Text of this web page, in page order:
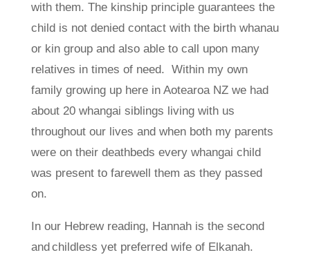
with them. The kinship principle guarantees the
child is not denied contact with the birth whanau
or kin group and also able to call upon many
relatives in times of need. Within my own
family growing up here in Aotearoa NZ we had
about 20 whangai siblings living with us
throughout our lives and when both my parents
were on their deathbeds every whangai child
was present to farewell them as they passed
on.
In our Hebrew reading, Hannah is the second
and childless yet preferred wife of Elkanah.